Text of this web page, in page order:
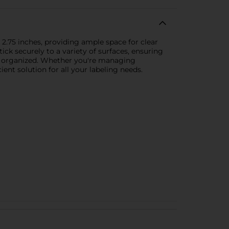
inches, providing ample space for clear
securely to a variety of surfaces, ensuring
Whether you're managing
solution for all your labeling needs.